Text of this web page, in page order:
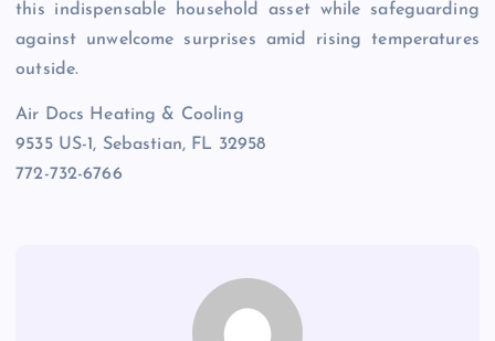
this indispensable household asset while safeguarding
against unwelcome surprises amid rising temperatures
outside.
Air Docs Heating & Cooling
9535 US-1, Sebastian, FL 32958
772-732-6766